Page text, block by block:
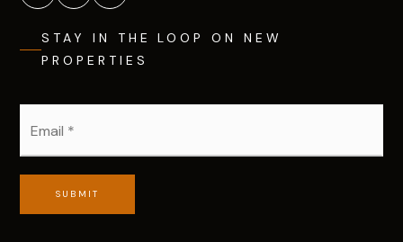
STAY IN THE LOOP ON NEW
PROPERTIES
SUBMIT